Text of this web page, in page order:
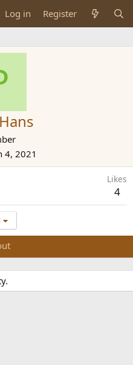
Log in Register
4, 2021
Likes
4